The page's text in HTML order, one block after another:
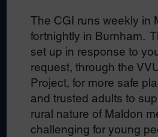
The CGI runs weekly in
fortnightly in Burnham.
set up in response to
request, through the
Project, for more safe
and trusted adults to
rural nature of Maldon
challenging for young